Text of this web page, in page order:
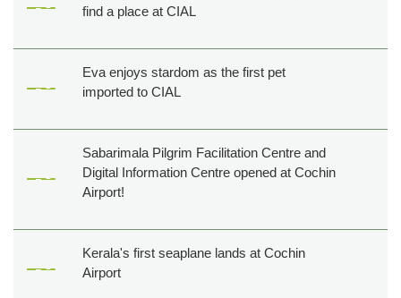
find a place at CIAL
Eva enjoys stardom as the first pet
imported to CIAL
Sabarimala Pilgrim Facilitation Centre and
Digital Information Centre opened at Cochin
Airport!
Kerala's first seaplane lands at Cochin
Airport